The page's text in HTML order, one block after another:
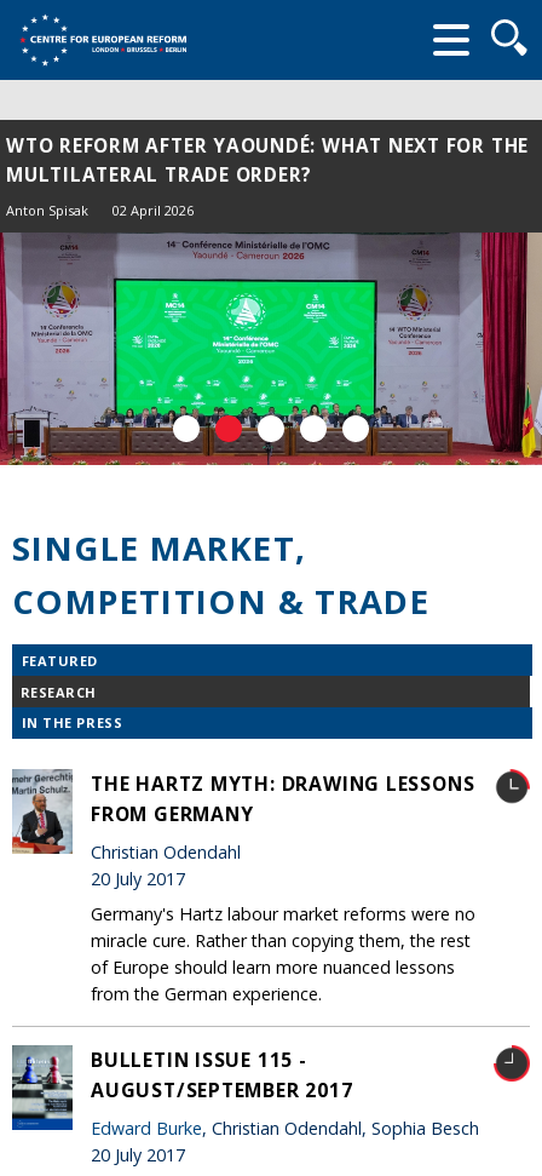
form
WTO REFORM AFTER YAOUNDÉ: WHAT NEXT FOR THE
MULTILATERAL TRADE ORDER?
Anton Spisak 02 April 2026
SINGLE MARKET,
COMPETITION & TRADE
FEATURED
RESEARCH
IN THE PRESS
THE HARTZ MYTH: DRAWING LESSONS
FROM GERMANY
Christian Odendahl
20 July 2017
Germany's Hartz labour market reforms were no
miracle cure. Rather than copying them, the rest
of Europe should learn more nuanced lessons
from the German experience.
BULLETIN ISSUE 115 -
AUGUST/SEPTEMBER 2017
Edward Burke, Christian Odendahl, Sophia Besch
20 July 2017